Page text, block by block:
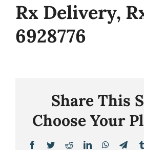
Rx Delivery,
6928776
Share This
Choose Your
Facebook
TwitterRedditLinkedInWhatsApp